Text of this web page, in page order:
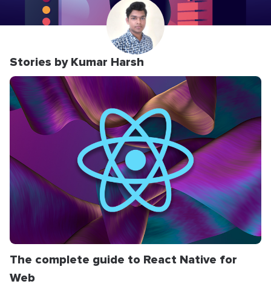
Stories by Kumar Harsh
The complete guide to React Native for
Web